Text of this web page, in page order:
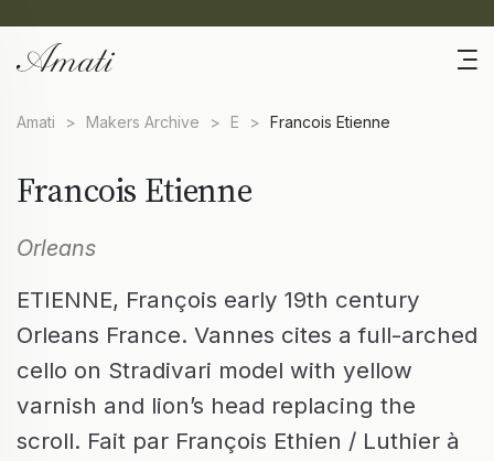
Amati > Makers Archive > E > Francois Etienne
Francois Etienne
Orleans
ETIENNE, François early 19th century
Orleans France. Vannes cites a full-arched
cello on Stradivari model with yellow
varnish and lion’s head replacing the
scroll. Fait par François Ethien / Luthier à